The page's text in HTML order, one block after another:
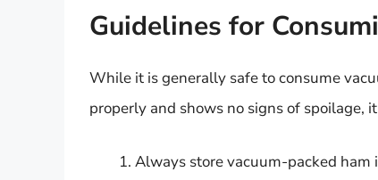
Guidelines for
While it is generally safe to consume
properly and shows no signs of spoilage,
Always store vacuum-packed ham